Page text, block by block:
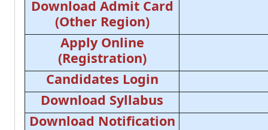
Download Admit Card
(Other Region)
Apply Online
(Registration)
Candidates Login
Download Syllabus
Download Notification